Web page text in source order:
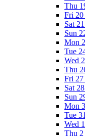
Thu
Fri
Sat
Sun
Mon
Tue
Wed
Thu
Fri
Sat
Sun
Mon
Tue
Wed
Thu 2